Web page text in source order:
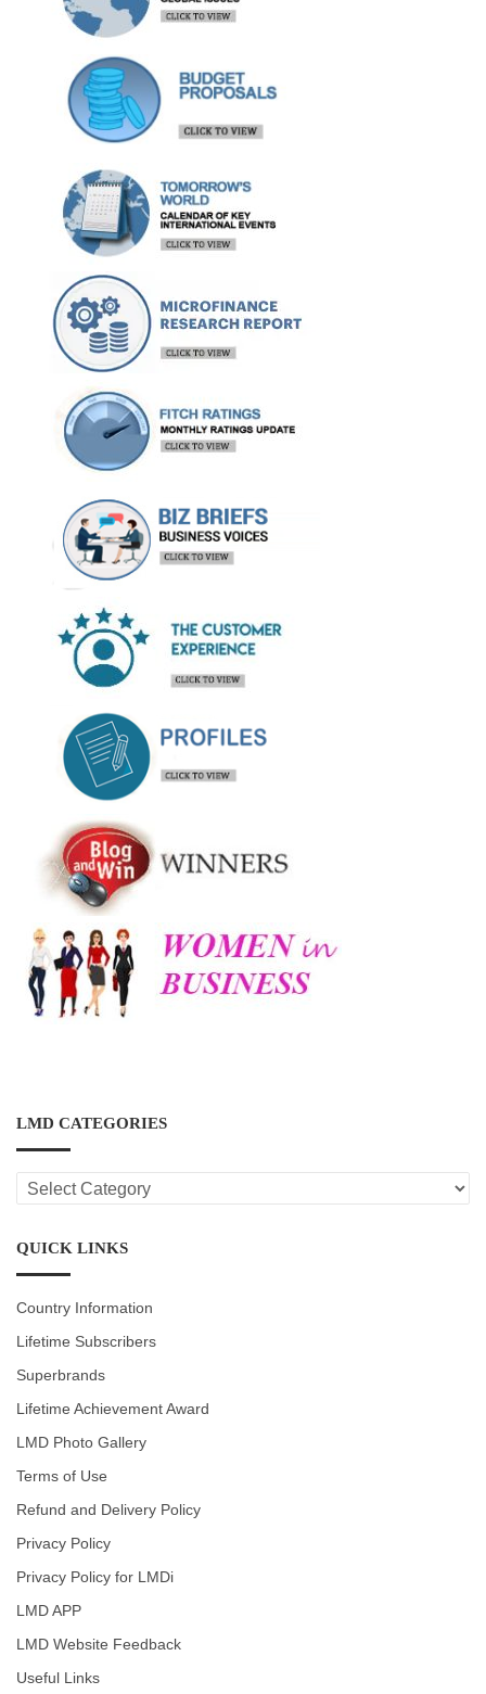
LMD CATEGORIES
LMD
CATEGORIES
QUICK LINKS
Country Information
Lifetime Subscribers
Superbrands
Lifetime Achievement Award
LMD Photo Gallery
Terms of Use
Refund and Delivery Policy
Privacy Policy
Privacy Policy for LMDi
LMD APP
LMD Website Feedback
Useful Links